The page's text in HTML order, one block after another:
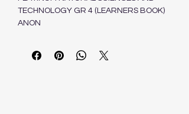
TECHNOLOGY GR 4 (LEARNERS BOOK)
ANON